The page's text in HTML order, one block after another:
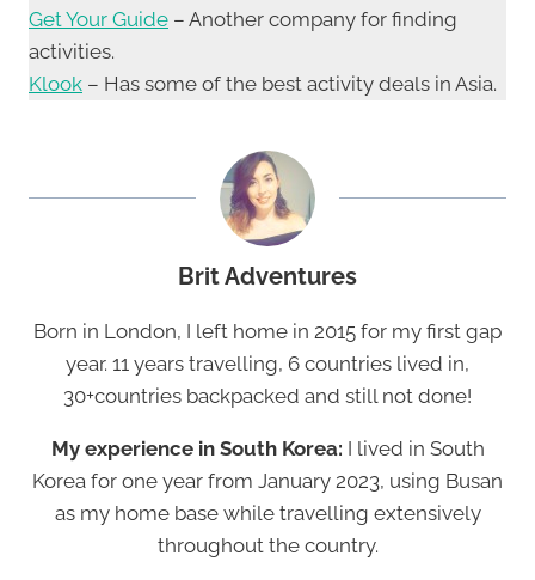
Get Your Guide – Another company for finding
activities.
Klook – Has some of the best activity deals in Asia.
Brit Adventures
Born in London, I left home in 2015 for my first gap
year. 11 years travelling, 6 countries lived in,
30+countries backpacked and still not done!
My experience in South Korea: I lived in South
Korea for one year from January 2023, using Busan
as my home base while travelling extensively
throughout the country.